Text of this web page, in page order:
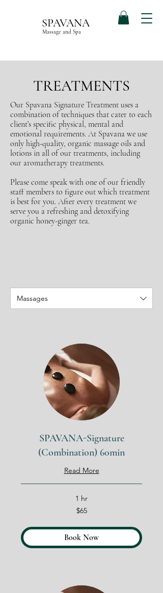
SPAVANA
Massage and Spa
TREATMENTS
Our Spavana Signature Treatment uses a
combination of techniques that cater to each
client’s specific physical, mental and
emotional requirements. At Spavana we use
only high-quality, organic massage oils and
lotions in all of our treatments, including
our aromatherapy treatments.
Please come speak with one of our friendly
staff members to figure out which treatment
is best for you. After every treatment we
serve you a refreshing and detoxifying
organic honey-ginger tea.
Massages
SPAVANA-Signature
(Combination) 60min
Read More
1 hr
$65
Book Now